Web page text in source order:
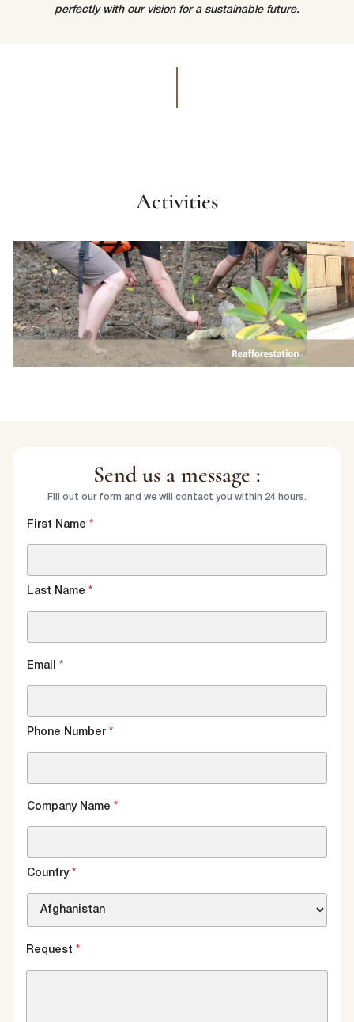
perfectly with our vision for a sustainable future.
Activities
Send us a message :
Fill out our form and we will contact you within 24 hours.
First Name *
Last Name *
Email *
Phone Number *
Company Name *
Country *
Request *
from us. From time to time, we would like to contact you about our
please tick below to say how you would like us to contact you:
I agree to allow lussopack to store and process my personal
more information on how to unsubscribe, our privacy practices, and
how we are committed to protecting and respecting your privacy,
please review our Privacy Policy.
DOWNLOAD FILE